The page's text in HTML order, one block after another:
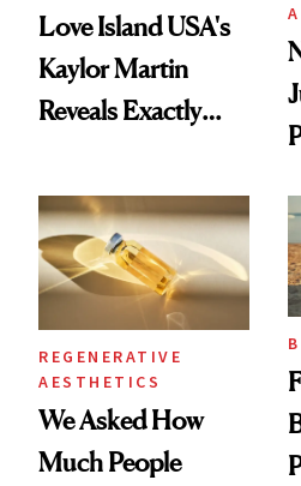
Love Island USA's
Kaylor Martin
Reveals Exactly
She's Tried
REGENERATIVE
AESTHETICS
We Asked How
Much People